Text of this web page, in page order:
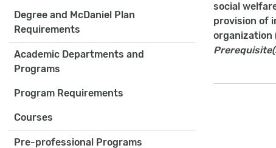
Degree and McDaniel Plan
Requirements
Academic Departments and
Programs
Program Requirements
Courses
Pre-professional Programs
social
provision of
organization